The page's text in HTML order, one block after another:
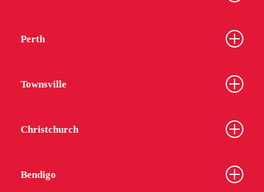
Perth
Townsville
Christchurch
Bendigo